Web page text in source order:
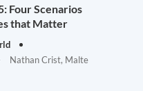
Four Scenarios
that Matter
Nathan Crist, Malte